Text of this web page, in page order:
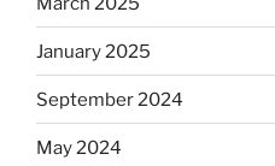
January 2025
September 2024
May 2024